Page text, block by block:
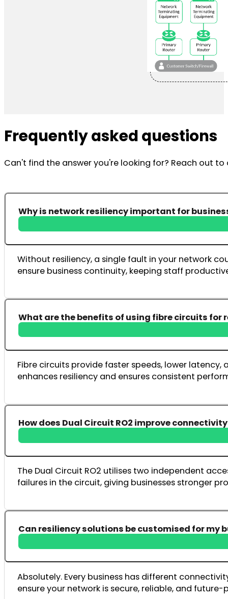
Frequently asked questions
Can't find the answer you're looking for? Reach out
Why is network resiliency important for
Without resiliency, a single fault in your network
ensure business continuity, keeping staff
What are the benefits of using fibre circuits for
Fibre circuits provide faster speeds, lower
enhances resiliency and ensures consistent
How does Dual Circuit RO2 improve
The Dual Circuit RO2 utilises two independent
failures in the circuit, giving businesses stronger
Can resiliency solutions be customised for my
Absolutely. Every business has different
ensure your network is secure, reliable, and future-